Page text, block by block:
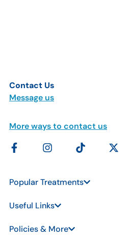
Contact Us
Message us
More ways to contact us
Popular Treatments
Useful Links
Policies & More